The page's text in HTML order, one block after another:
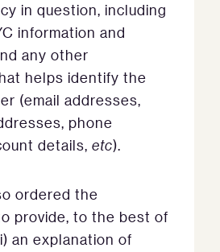
in question, including
information and
any other
helps identify the
(email addresses,
phone
details, etc).
ordered the
provide, to the best of
an explanation of